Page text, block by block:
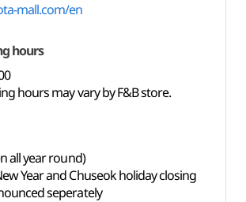
mall.com/en
hours
hours may vary by F&B store.
all year round)
Year and Chuseok holiday closing
seperately